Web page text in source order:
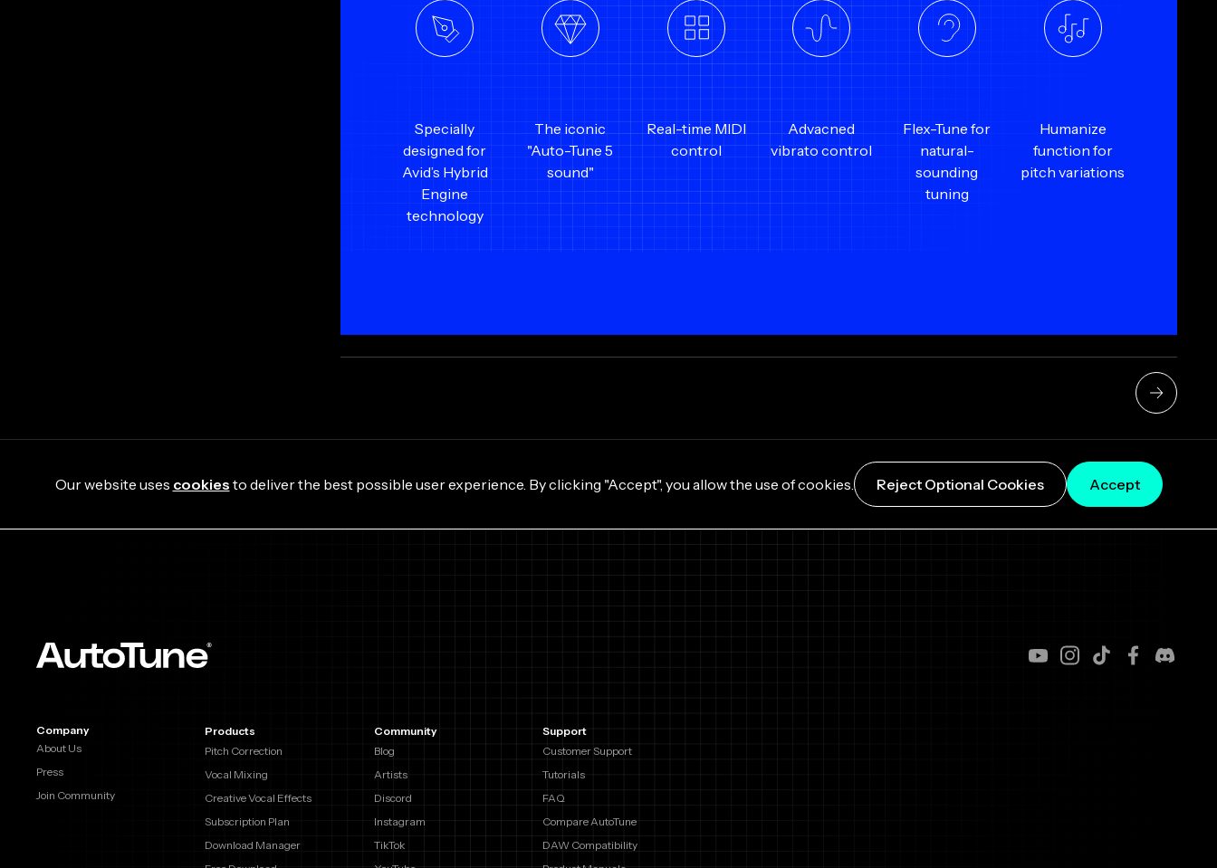
Specially
designed for
Avid’s Hybrid
Engine
technology
The iconic
"Auto-Tune 5
sound"
Real-time MIDI
control
Advacned
vibrato control
Flex-Tune for
natural-
sounding
tuning
Humanize
function for
pitch variations
Our website uses cookies to deliver the best possible user experience. By clicking "Accept", you allow the use of cookies. Reject Optional Cookies Accept
Company
About Us
Press
Join Community
Products
Pitch Correction
Vocal Mixing
Creative Vocal Effects
Subscription Plan
Download Manager
Community
Blog
Artists
Discord
Instagram
TikTok
Support
Customer Support
Tutorials
FAQ
Compare AutoTune
DAW Compatibility